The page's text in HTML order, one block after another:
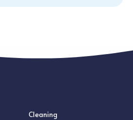
Cleaning